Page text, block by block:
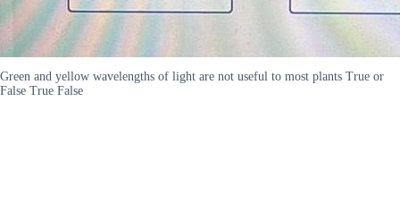
Green and yellow wavelengths of light are not useful to most plants True or
False True False